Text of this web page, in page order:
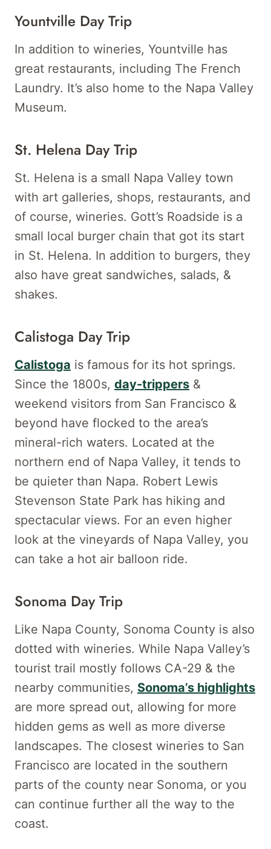
Yountville Day Trip
In addition to wineries, Yountville has
great restaurants, including The French
Laundry. It’s also home to the Napa Valley
Museum.
St. Helena Day Trip
St. Helena is a small Napa Valley town
with art galleries, shops, restaurants, and
of course, wineries. Gott’s Roadside is a
small local burger chain that got its start
in St. Helena. In addition to burgers, they
also have great sandwiches, salads, &
shakes.
Calistoga Day Trip
Calistoga is famous for its hot springs.
Since the 1800s, day-trippers &
weekend visitors from San Francisco &
beyond have flocked to the area’s
mineral-rich waters. Located at the
northern end of Napa Valley, it tends to
be quieter than Napa. Robert Lewis
Stevenson State Park has hiking and
spectacular views. For an even higher
look at the vineyards of Napa Valley, you
can take a hot air balloon ride.
Sonoma Day Trip
Like Napa County, Sonoma County is also
dotted with wineries. While Napa Valley’s
tourist trail mostly follows CA-29 & the
nearby communities, Sonoma’s highlights
are more spread out, allowing for more
hidden gems as well as more diverse
landscapes. The closest wineries to San
Francisco are located in the southern
parts of the county near Sonoma, or you
can continue further all the way to the
coast.